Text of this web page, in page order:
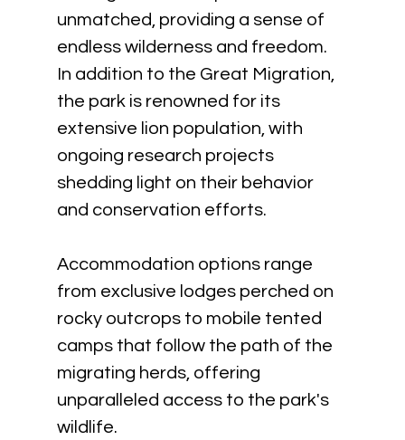
unmatched, providing a sense of
endless wilderness and freedom.
In addition to the Great Migration,
the park is renowned for its
extensive lion population, with
ongoing research projects
shedding light on their behavior
and conservation efforts.
Accommodation options range
from exclusive lodges perched on
rocky outcrops to mobile tented
camps that follow the path of the
migrating herds, offering
unparalleled access to the park's
wildlife.